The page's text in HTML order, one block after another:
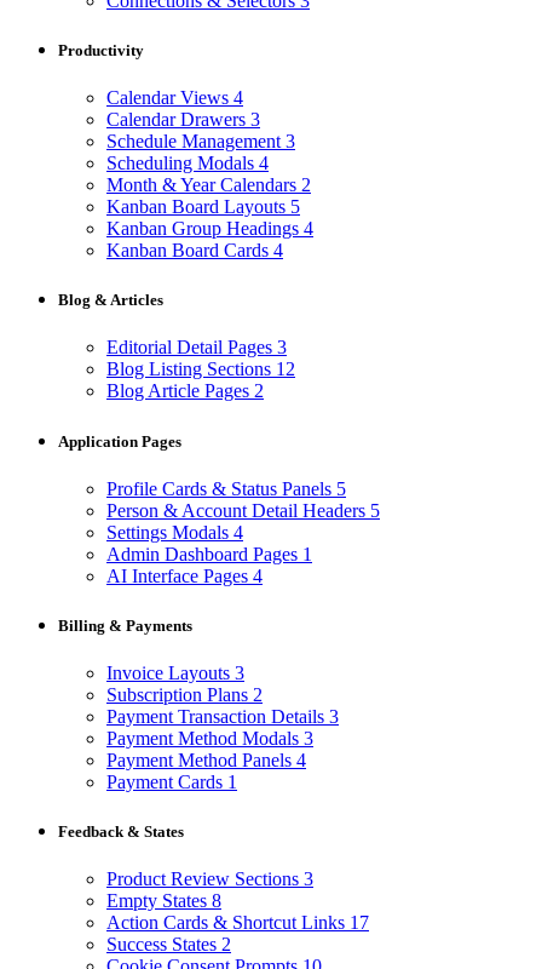
Productivity
Calendar Views 4
Calendar Drawers 3
Schedule Management 3
Scheduling Modals 4
Month & Year Calendars 2
Kanban Board Layouts 5
Kanban Group Headings 4
Kanban Board Cards 4
Blog & Articles
Editorial Detail Pages 3
Blog Listing Sections 12
Blog Article Pages 2
Application Pages
Profile Cards & Status Panels 5
Person & Account Detail Headers 5
Settings Modals 4
Admin Dashboard Pages 1
AI Interface Pages 4
Billing & Payments
Invoice Layouts 3
Subscription Plans 2
Payment Transaction Details 3
Payment Method Modals 3
Payment Method Panels 4
Payment Cards 1
Feedback & States
Product Review Sections 3
Empty States 8
Action Cards & Shortcut Links 17
Success States 2